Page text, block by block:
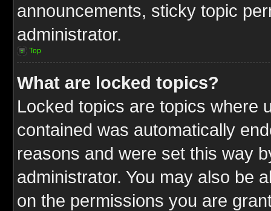
announcements, sticky topic
administrator.
Top
What are locked topics?
Locked topics are topics where
contained was automatically
reasons and were set this way
administrator. You may also be
on the permissions you are